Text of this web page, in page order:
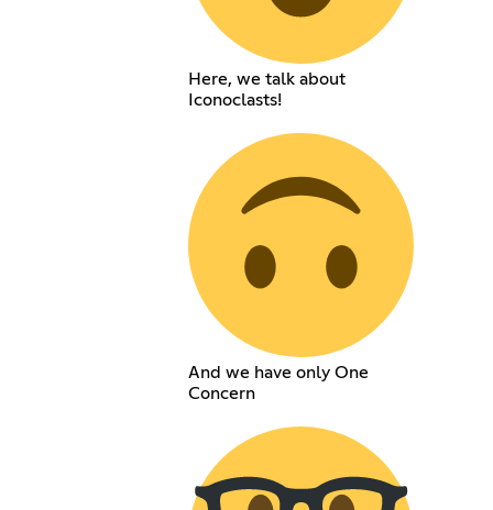
Here, we talk about
Iconoclasts!
And we have only One
Concern